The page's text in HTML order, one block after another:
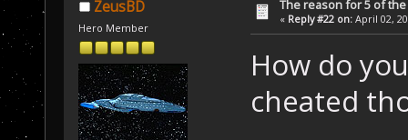
ZeusBD
Hero Member
The reason for 5 of
« Reply #22 on: April 02,
How do
cheated